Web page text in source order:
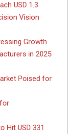
USD 1.3
Vision
Growth
in 2025
Poised for
Hit USD 331